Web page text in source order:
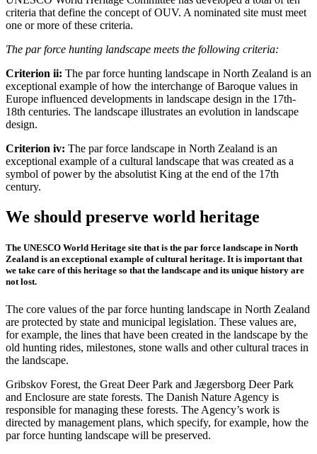
criteria that define the concept of OUV. A nominated site must meet
one or more of these criteria.
The par force hunting landscape meets the following criteria:
Criterion ii: The par force hunting landscape in North Zealand is an
exceptional example of how the interchange of Baroque values in
Europe influenced developments in landscape design in the 17th-
18th centuries. The landscape illustrates an evolution in landscape
design.
Criterion iv: The par force landscape in North Zealand is an
exceptional example of a cultural landscape that was created as a
symbol of power by the absolutist King at the end of the 17th
century.
We should preserve world heritage
The UNESCO World Heritage site that is the par force landscape in North
Zealand is an exceptional example of cultural heritage. It is important that
we take care of this heritage so that the landscape and its unique history are
not lost.
The core values of the par force hunting landscape in North Zealand
are protected by state and municipal legislation. These values are,
for example, the lines that have been created in the landscape by the
old hunting rides, milestones, stone walls and other cultural traces in
the landscape.
Gribskov Forest, the Great Deer Park and Jægersborg Deer Park
and Enclosure are state forests. The Danish Nature Agency is
responsible for managing these forests. The Agency’s work is
directed by management plans, which specify, for example, how the
par force hunting landscape will be preserved.